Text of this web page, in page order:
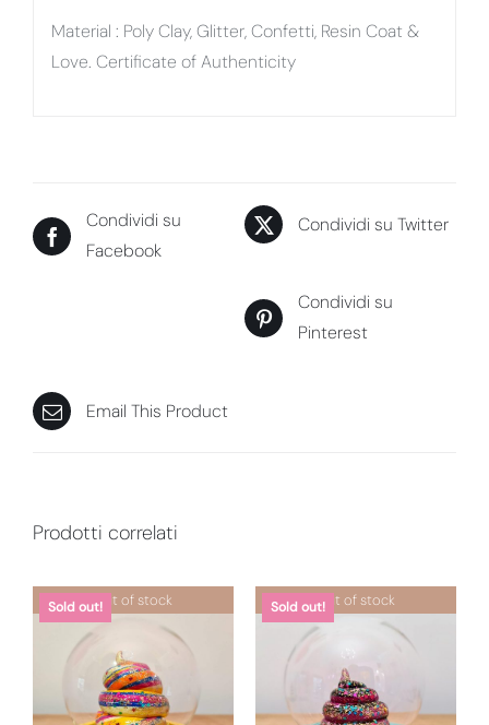
Material : Poly Clay, Glitter, Confetti, Resin Coat &
Love. Certificate of Authenticity
Condividi su
Facebook
Condividi su Twitter
Condividi su
Pinterest
Email This Product
Prodotti correlati
Out of stock
Sold out! Out of stock
Sold out!